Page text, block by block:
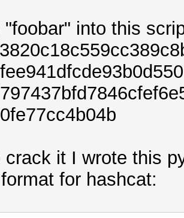
=
8'),
=
+
"foobar" into this
crack it I wrote this
for hashcat: